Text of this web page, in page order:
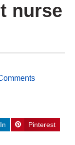
nurse
Pinterest